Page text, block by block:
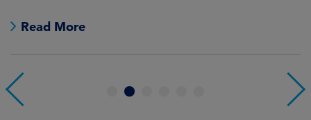
Read More
4